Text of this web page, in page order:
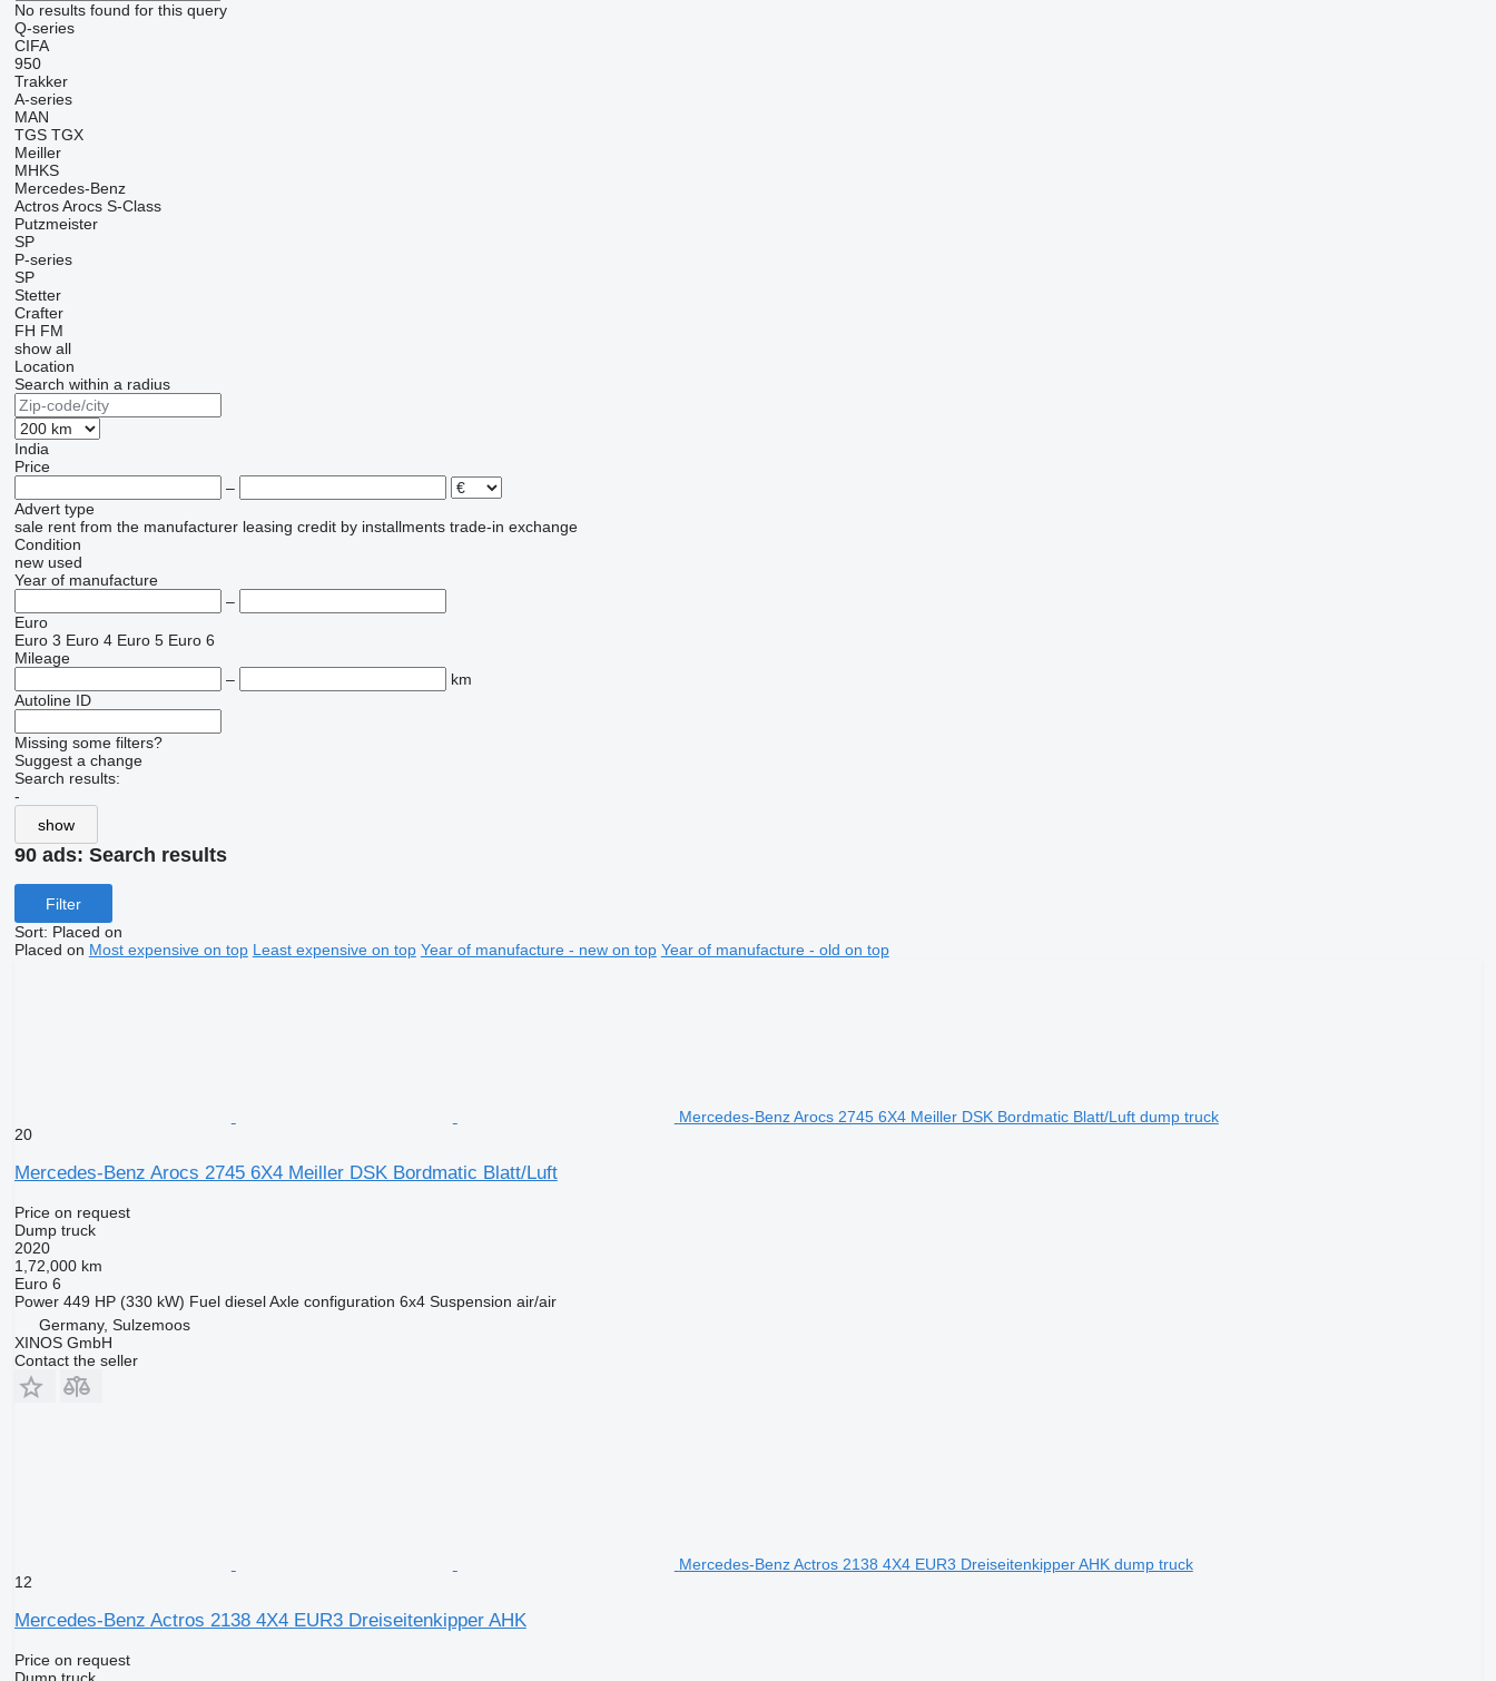
No results found for this query
Q-series
CIFA
950
Trakker
A-series
MAN
TGS TGX
Meiller
MHKS
Mercedes-Benz
Actros Arocs S-Class
Putzmeister
SP
P-series
SP
Stetter
Crafter
FH FM
show all
Location
Search within a radius
India
Price
–
Advert type
sale rent from the manufacturer leasing credit by installments trade-in exchange
Condition
new used
Year of manufacture
–
Euro
Euro 3 Euro 4 Euro 5 Euro 6
Mileage
–
km
Autoline ID
Missing some filters?
Suggest a change
Search results:
-
show
90 ads: Search results
Filter
Sort: Placed on
Placed on Most expensive on top Least expensive on top Year of manufacture - new on top Year of manufacture - old on top
Mercedes-Benz Arocs 2745 6X4 Meiller DSK Bordmatic Blatt/Luft dump truck
20
Mercedes-Benz Arocs 2745 6X4 Meiller DSK Bordmatic Blatt/Luft
Price on request
Dump truck
2020
1,72,000 km
Euro 6
Power 449 HP (330 kW) Fuel diesel Axle configuration 6x4 Suspension air/air
Germany, Sulzemoos
XINOS GmbH
Contact the seller
Mercedes-Benz Actros 2138 4X4 EUR3 Dreiseitenkipper AHK dump truck
12
Mercedes-Benz Actros 2138 4X4 EUR3 Dreiseitenkipper AHK
Price on request